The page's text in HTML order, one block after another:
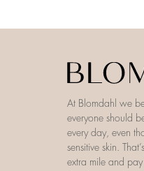
At Blomdahl we
everyone should
every day, even
sensitive skin.
extra mile and